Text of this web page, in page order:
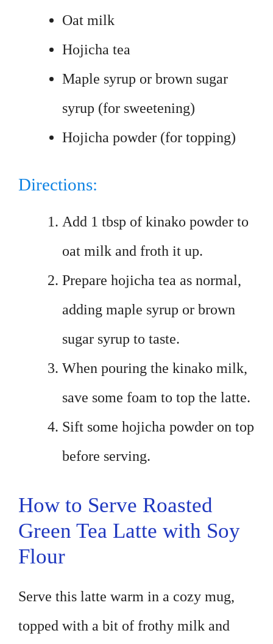
Oat milk
Hojicha tea
Maple syrup or brown sugar
syrup (for sweetening)
Hojicha powder (for topping)
Directions:
Add 1 tbsp of kinako powder to
oat milk and froth it up.
Prepare hojicha tea as normal,
adding maple syrup or brown
sugar syrup to taste.
When pouring the kinako milk,
save some foam to top the latte.
Sift some hojicha powder on top
before serving.
How to Serve Roasted
Green Tea Latte with Soy
Flour
Serve this latte warm in a cozy mug,
topped with a bit of frothy milk and